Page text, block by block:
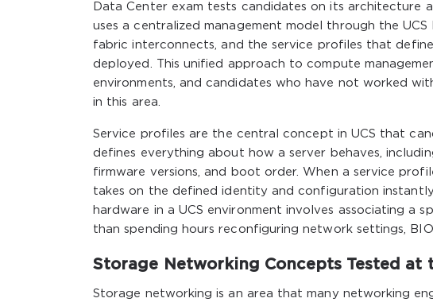
Data Center exam tests candidates on its architecture
uses a centralized management model through the
fabric interconnects, and the service profiles that
deployed. This unified approach to compute
environments, and candidates who have not worked
in this area.
Service profiles are the central concept in UCS that
defines everything about how a server behaves,
firmware versions, and boot order. When a service
takes on the defined identity and configuration
hardware in a UCS environment involves associating a
than spending hours reconfiguring network settings,
Storage Networking Concepts Tested at
Storage networking is an area that many networking